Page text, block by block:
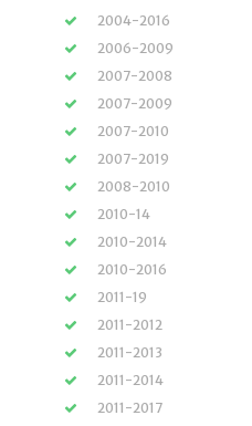
2004-2016
2006-2009
2007-2008
2007-2009
2007-2010
2007-2019
2008-2010
2010-14
2010-2014
2010-2016
2011-19
2011-2012
2011-2013
2011-2014
2011-2017